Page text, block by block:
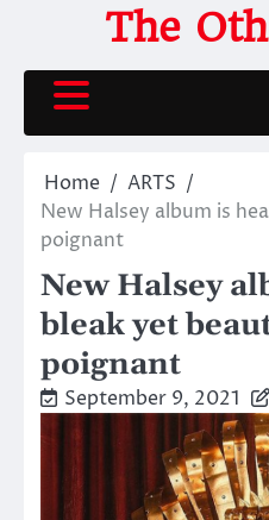
content
The
Home
ARTS
New Halsey album is
poignant
New Halsey
bleak yet
poignant
September 9, 2021